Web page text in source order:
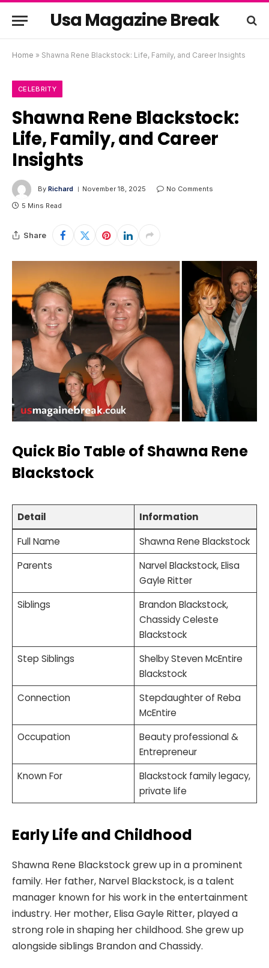
Usa Magazine Break
Home » Shawna Rene Blackstock: Life, Family, and Career Insights
CELEBRITY
Shawna Rene Blackstock:
Life, Family, and Career
Insights
By Richard November 18, 2025
No Comments
5 Mins Read
Share
Quick Bio Table of Shawna Rene
Blackstock
Detail
Information
Full Name
Shawna Rene Blackstock
Parents
Narvel Blackstock, Elisa
Gayle Ritter
Siblings
Brandon Blackstock,
Chassidy Celeste
Blackstock
Step Siblings
Shelby Steven McEntire
Blackstock
Connection
Stepdaughter of Reba
McEntire
Occupation
Beauty professional &
Entrepreneur
Known For
Blackstock family legacy,
private life
Early Life and Childhood
Shawna Rene Blackstock grew up in a prominent
family. Her father, Narvel Blackstock, is a talent
manager known for his work in the entertainment
industry. Her mother, Elisa Gayle Ritter, played a
strong role in shaping her childhood. She grew up
alongside siblings Brandon and Chassidy.